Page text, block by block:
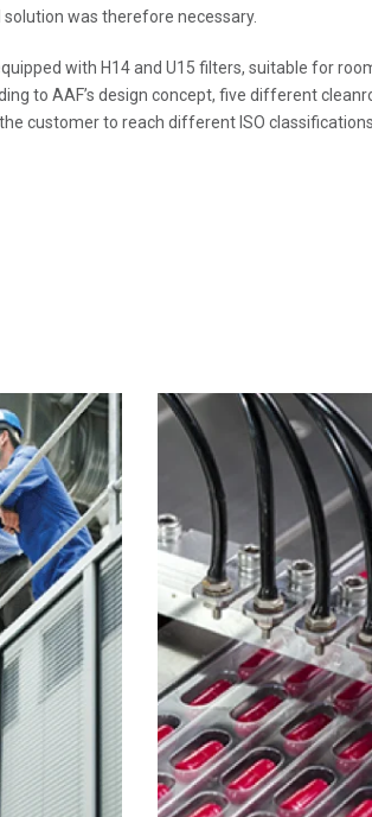
was therefore necessary.
with H14 and U15 filters, suitable for
to AAF’s design concept, five different
customer to reach different ISO